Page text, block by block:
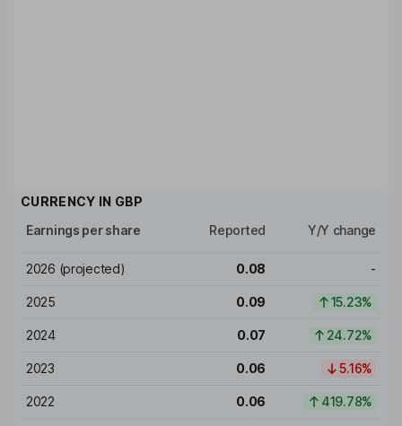
CURRENCY IN GBP
Earnings per share
Reported Y/Y change
2026 (projected) 0.08 -
2025 0.09 15.23%
2024 0.07 24.72%
2023 0.06 5.16%
2022 0.06 419.78%